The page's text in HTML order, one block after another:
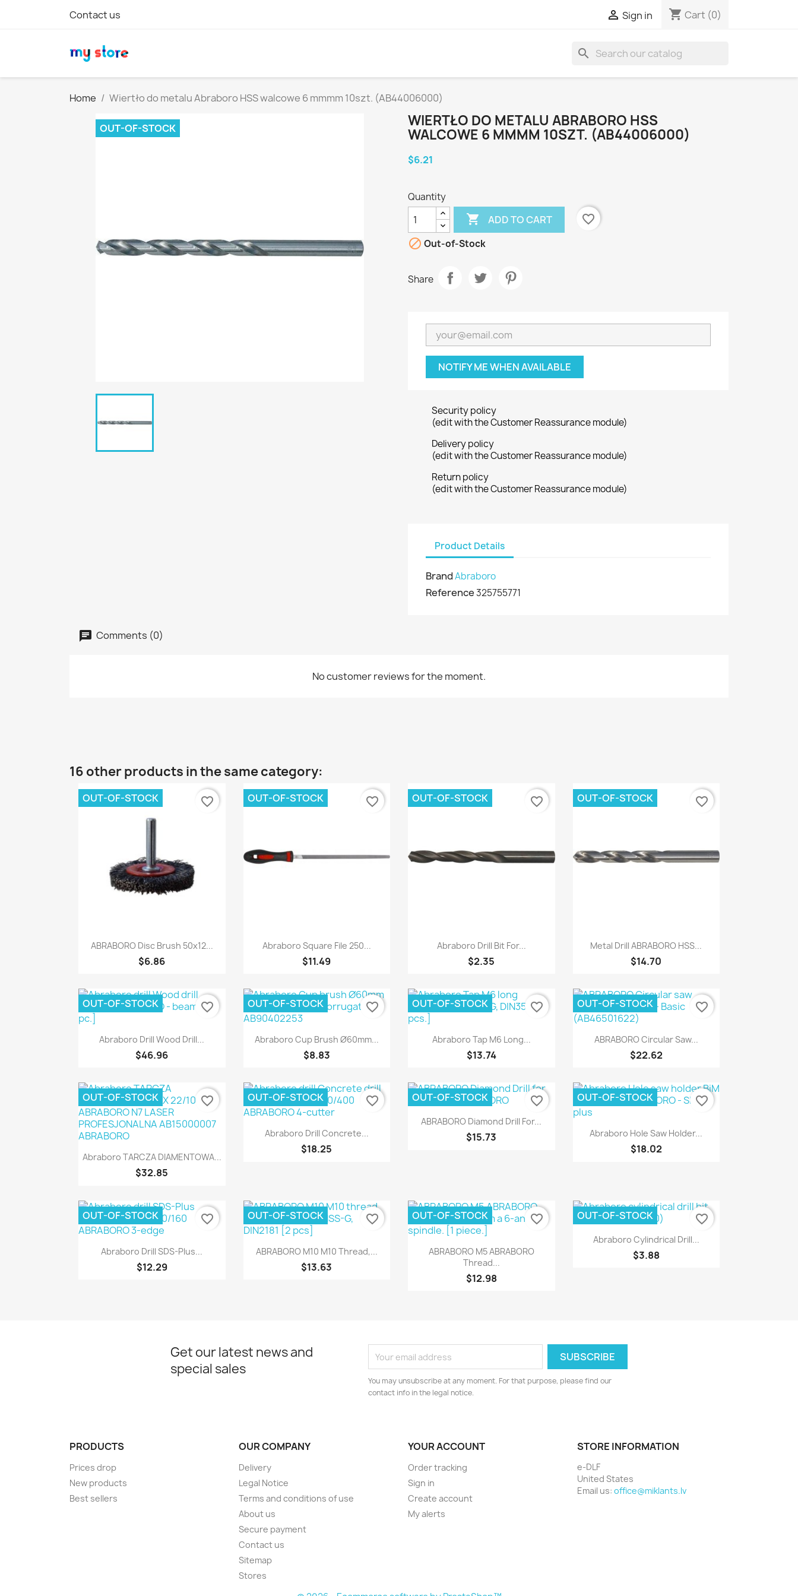
Contact us  Sign in shopping_cart Cart (0)
search
Home Wiertło do metalu Abraboro HSS walcowe 6 mmmm 10szt. (AB44006000)
OUT-OF-STOCK
WIERTŁO DO METALU ABRABORO HSS
WALCOWE 6 MMMM 10SZT. (AB44006000)
$6.21
Quantity
 ADD TO CART
favorite_border
 Out-of-Stock
Share
NOTIFY ME WHEN AVAILABLE
Security policy
(edit with the Customer Reassurance module)
Delivery policy
(edit with the Customer Reassurance module)
Return policy
(edit with the Customer Reassurance module)
Product Details
BrandAbraboro
Reference325755771
Comments (0)
No customer reviews for the moment.
16 other products in the same category:
Quick view
ABRABORO Disc Brush 50x12...
$6.86
OUT-OF-STOCK favorite_border
Quick view
Abraboro Square File 250...
$11.49
OUT-OF-STOCK favorite_border
Quick view
Abraboro Drill Bit For...
$2.35
OUT-OF-STOCK favorite_border
Quick view
Metal Drill ABRABORO HSS...
$14.70
OUT-OF-STOCK favorite_border
Quick view
Abraboro Drill Wood Drill...
$46.96
OUT-OF-STOCK favorite_border
Quick view
Abraboro Cup Brush Ø60mm...
$8.83
OUT-OF-STOCK favorite_border
Quick view
Abraboro Tap M6 Long...
$13.74
OUT-OF-STOCK favorite_border
Quick view
ABRABORO Circular Saw...
$22.62
OUT-OF-STOCK favorite_border
Quick view
Abraboro TARCZA DIAMENTOWA...
$32.85
OUT-OF-STOCK favorite_border
Quick view
Abraboro Drill Concrete...
$18.25
OUT-OF-STOCK
favorite_border
Quick view
ABRABORO Diamond Drill For...
$15.73
OUT-OF-STOCK favorite_border
 Quick view
Abraboro Hole Saw Holder...
$18.02
OUT-OF-STOCK favorite_border
Quick view
Abraboro Drill SDS-Plus...
$12.29
OUT-OF-STOCK favorite_border
Quick view
ABRABORO M10 M10 Thread,...
$13.63
OUT-OF-STOCK favorite_border
Quick view
ABRABORO M5 ABRABORO
Thread...
$12.98
OUT-OF-STOCK
favorite_border
Quick view
Abraboro Cylindrical Drill...
$3.88
OUT-OF-STOCK favorite_border
Get our latest news and
special sales
You may unsubscribe at any moment. For that purpose, please find our
contact info in the legal notice.
PRODUCTS
Prices drop
New products
Best sellers
OUR COMPANY
Delivery
Legal Notice
Terms and conditions of use
About us
Secure payment
Contact us
Sitemap
Stores
YOUR ACCOUNT
Order tracking
Sign in
Create account
My alerts
STORE INFORMATION
e-DLF
United States
Email us: office@miklants.lv